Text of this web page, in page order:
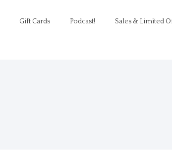
Gift Cards Podcast! Sales & Limited